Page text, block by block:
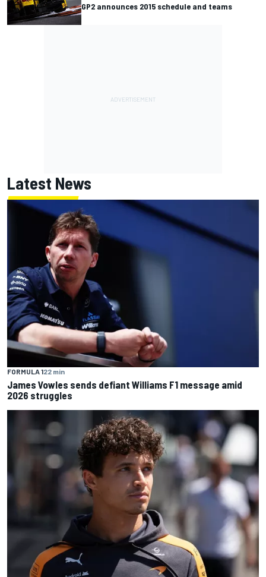
GP2 announces 2015 schedule and teams
Latest News
FORMULA 122 min
James Vowles sends defiant Williams F1 message amid
2026 struggles